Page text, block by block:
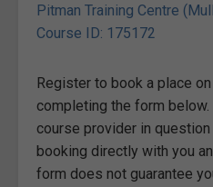
Pitman Training Centre
Course ID: 175172
Register to book a place
completing the form
course provider in
booking directly with you
form does not guarantee